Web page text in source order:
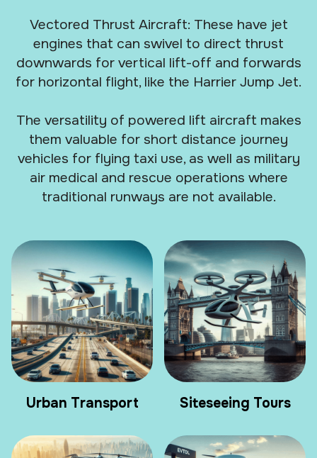
Vectored Thrust Aircraft: These have jet
engines that can swivel to direct thrust
downwards for vertical lift-off and forwards
for horizontal flight, like the Harrier Jump Jet.
The versatility of powered lift aircraft makes
them valuable for short distance journey
vehicles for flying taxi use, as well as military
air medical and rescue operations where
traditional runways are not available.
Urban Transport Siteseeing Tours